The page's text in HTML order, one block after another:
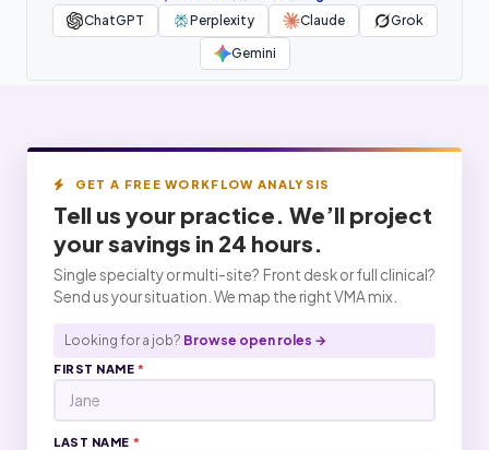
ChatGPT Perplexity Claude
Grok
Gemini
GET A FREE WORKFLOW ANALYSIS
Tell us your practice. We’ll project
yoursavings in 24 hours.
Single specialty or multi-site? Front desk or full clinical?
Send us your situation. We map the right VMA mix.
Looking for a job? Browse open roles →
FIRST NAME*
LAST NAME *